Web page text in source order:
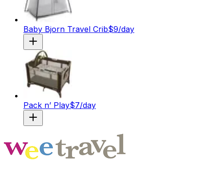
Baby Bjorn Travel Crib$9/day
Pack n’ Play$7/day